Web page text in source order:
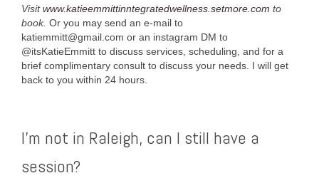
Visitwww.katieemmittinntegratedwellness.setmore.com to
book. Or you may send an e-mail to
katiemmitt@gmail.com or an instagram DM to
@itsKatieEmmitt to discuss services, scheduling, and for a
brief complimentary consult to discuss your needs. I will get
back to you within 24 hours.
I’m not in Raleigh, can I still have a
session?